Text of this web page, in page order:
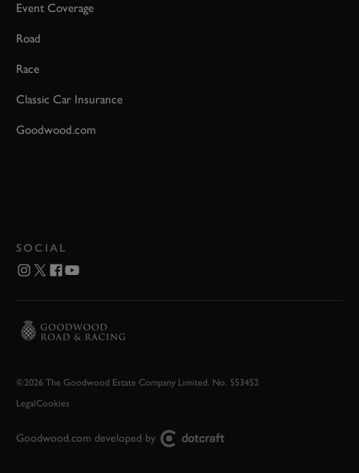
Event Coverage
Road
Race
Classic Car Insurance
Goodwood.com
SOCIAL
©2026 The Goodwood Estate Company Limited. No. 553452
LegalCookies
Goodwood.com developed by